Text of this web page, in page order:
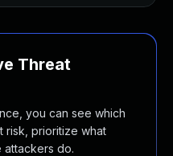
Threat
you can see which
risk, prioritize what
attackers do.